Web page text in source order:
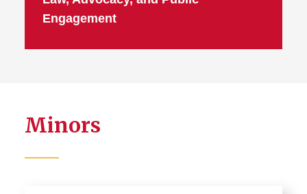
Engagement
Minors